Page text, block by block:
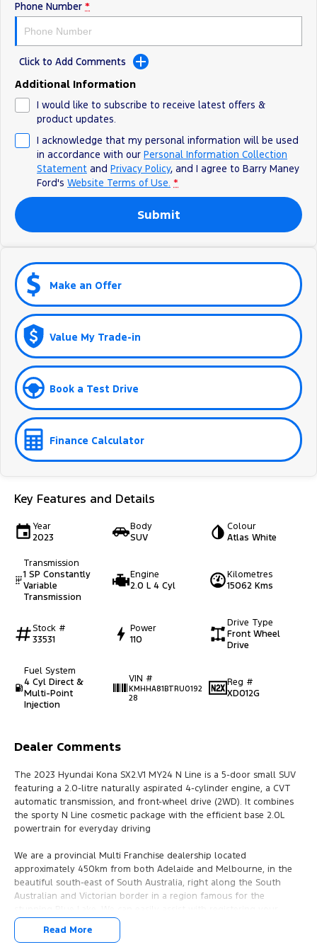
Phone Number *
Click to Add Comments
Additional Information
I would like to subscribe to receive latest offers &
product updates.
I acknowledge that my personal information will be used
in accordance with our Personal Information Collection
Statement and Privacy Policy, and I agree to Barry Maney
Ford's Website Terms of Use. *
Submit
Make an Offer
Value My Trade-in
Book a Test Drive
Finance Calculator
Key Features and Details
Year
2023
Body
SUV
Colour
Atlas White
Transmission
1 SP Constantly
Variable
Transmission
Engine
2.0 L 4 Cyl
Kilometres
15062 Kms
Stock #
33531
Power
110
Drive Type
Front Wheel
Drive
Fuel System
4 Cyl Direct &
Multi-Point
Injection
VIN #
KMHHA81BTRU0192
28
Reg #
XD012G
Dealer Comments
The 2023 Hyundai Kona SX2.V1 MY24 N Line is a 5-door small SUV
featuring a 2.0-litre naturally aspirated 4-cylinder engine, a CVT
automatic transmission, and front-wheel drive (2WD). It combines
the sporty N Line cosmetic package with the efficient base 2.0L
powertrain for everyday driving
We are a provincial Multi Franchise dealership located
approximately 450km from both Adelaide and Melbourne, in the
beautiful south-east of South Australia, right along the South
Australian and Victorian border in a region famous for the
vehicle in either SA or VIC.
We pride ourselves on offering the best value, hand-picked pre-
Read More